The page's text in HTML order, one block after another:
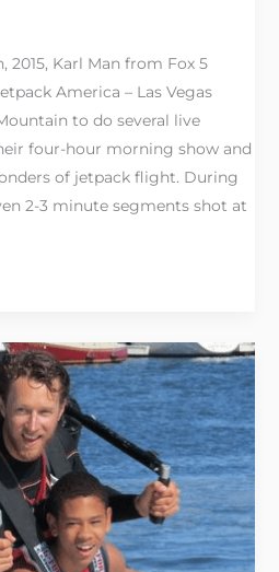
2015, Karl Man from Fox 5
America – Las Vegas
to do several live
four-hour morning show and
of jetpack flight. During
2-3 minute segments shot at